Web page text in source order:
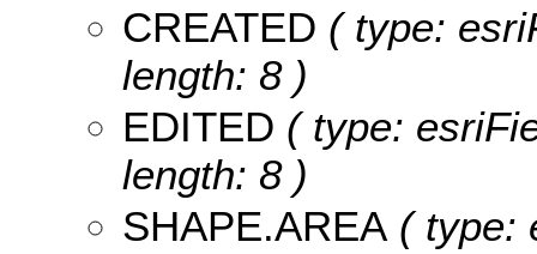
CREATED ( type:
length: 8 )
EDITED ( type:
length: 8 )
SHAPE.AREA ( type: